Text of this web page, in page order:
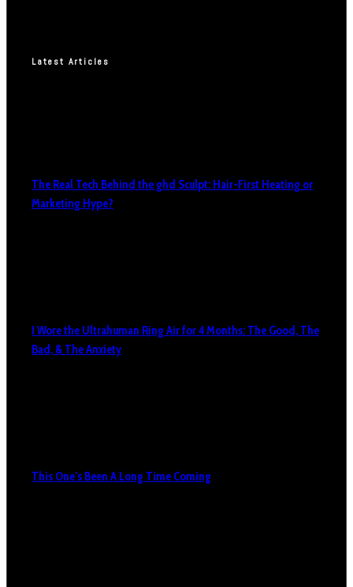
Latest Articles
The Real Tech Behind the ghd Sculpt: Hair-First Heating or
Marketing Hype?
I Wore the Ultrahuman Ring Air for 4 Months: The Good, The
Bad, & The Anxiety
This One’s Been A Long Time Coming